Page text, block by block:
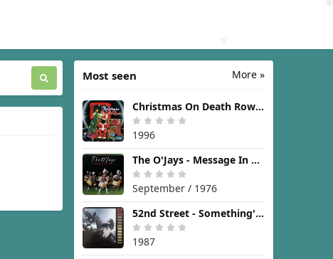
More »
Most seen
Christmas On Death Row [1996]
1996
The O'Jays - Message In The Music [1976]
September / 1976
52nd Street - Something's Going On [1987]
1987